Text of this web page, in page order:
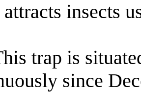
attracts insects
trap is
since